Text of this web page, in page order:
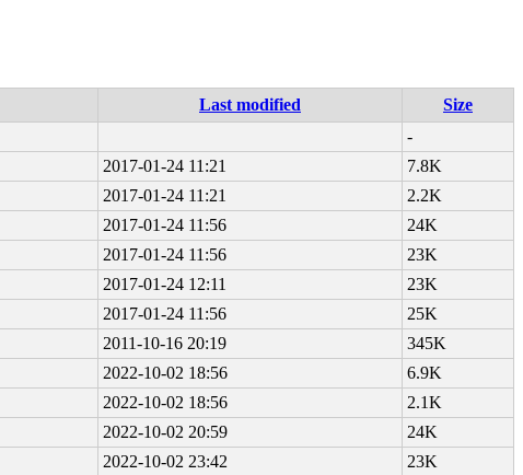
Last modified
Size
-
2017-01-24 11:21
7.8K
2017-01-24 11:21
2.2K
2017-01-24 11:56
24K
2017-01-24 11:56
23K
2017-01-24 12:11
23K
2017-01-24 11:56
25K
2011-10-16 20:19
345K
2022-10-02 18:56
6.9K
2022-10-02 18:56
2.1K
2022-10-02 20:59
24K
2022-10-02 23:42
23K